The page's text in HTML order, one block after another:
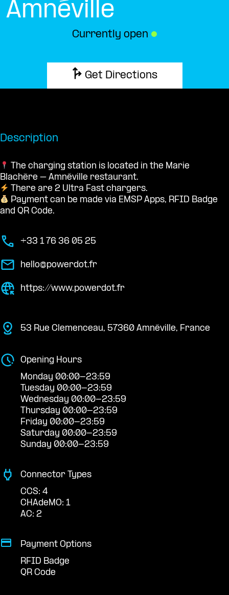
Amnéville
Currently open ●
Get Directions
Description
The charging station is located in the Marie
Blachère – Amnéville restaurant.
There are 2 Ultra Fast chargers.
Payment can be made via EMSP Apps, RFID Badge
and QR Code.
+33 1 76 36 05 25
hello@powerdot.fr
https://www.powerdot.fr
53 Rue Clemenceau, 57360 Amnéville, France
Opening Hours
Monday 00:00-23:59
Tuesday 00:00-23:59
Wednesday 00:00-23:59
Thursday 00:00-23:59
Friday 00:00-23:59
Saturday 00:00-23:59
Sunday 00:00-23:59
Connector Types
CCS: 4
CHAdeMO: 1
AC: 2
Payment Options
RFID Badge
QR Code